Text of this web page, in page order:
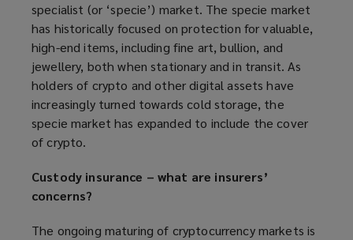
specialist (or ‘specie’) market. The specie market
has historically focused on protection for valuable,
high-end items, including fine art, bullion, and
jewellery, both when stationary and in transit. As
holders of crypto and other digital assets have
increasingly turned towards cold storage, the
specie market has expanded to include the cover
of crypto.
Custody insurance – what are insurers’
concerns?
The ongoing maturing of cryptocurrency markets is